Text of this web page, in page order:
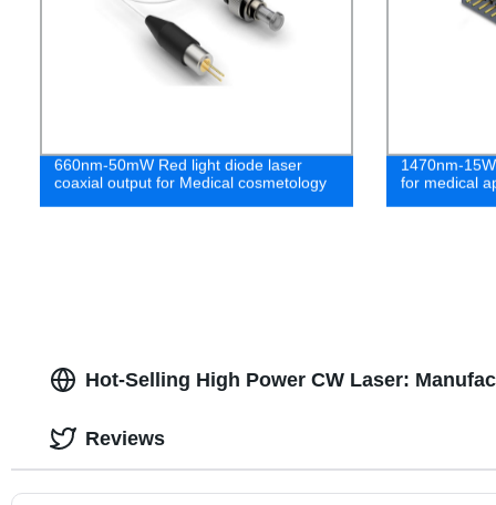
660nm-50mW Red light diode laser
coaxial output for Medical cosmetology
1470nm-
for medical
Hot-Selling High Power CW Laser:
Reviews